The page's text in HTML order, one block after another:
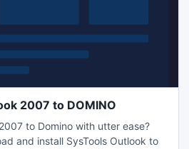
2007 to DOMINO
to Domino with utter ease?
and install SysTools Outlook to